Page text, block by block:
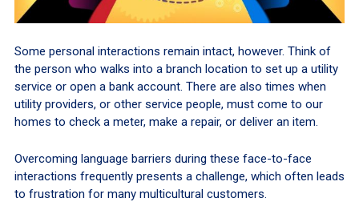
Some personal interactions remain intact, however. Think of
the person who walks into a branch location to set up a utility
service or open a bank account. There are also times when
utility providers, or other service people, must come to our
homes to check a meter, make a repair, or deliver an item.
Overcoming language barriers during these face-to-face
interactions frequently presents a challenge, which often leads
to frustration for many multicultural customers.